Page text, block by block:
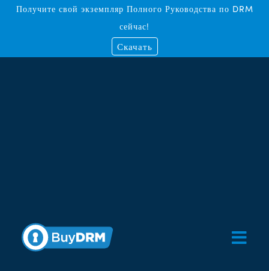
Получите свой экземпляр Полного Руководства по DRM
сейчас!
Скачать